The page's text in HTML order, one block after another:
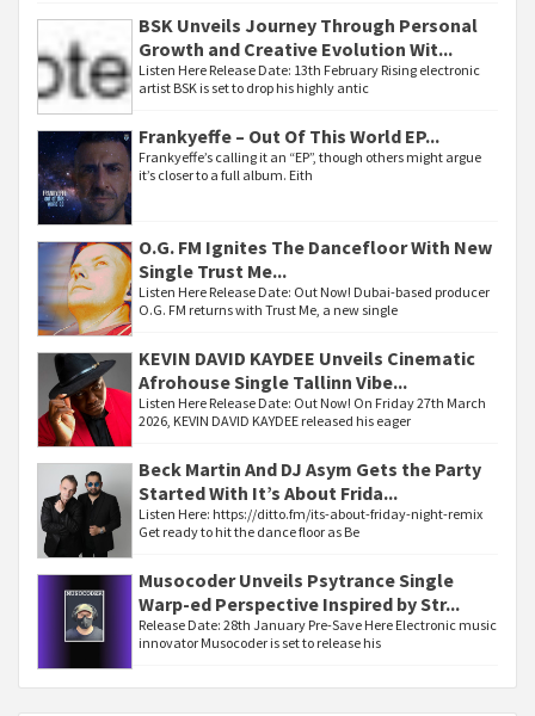
BSK Unveils Journey Through Personal
Growth and Creative Evolution Wit...
Listen Here Release Date: 13th February Rising electronic
artist BSK is set to drop his highly antic
Frankyeffe – Out Of This World EP...
Frankyeffe’s calling it an “EP”, though others might argue
it’s closer to a full album. Eith
O.G. FM Ignites The Dancefloor With New
Single Trust Me...
Listen Here Release Date: Out Now! Dubai-based producer
O.G. FM returns with Trust Me, a new single
KEVIN DAVID KAYDEE Unveils Cinematic
Afrohouse Single Tallinn Vibe...
Listen Here Release Date: Out Now! On Friday 27th March
2026, KEVIN DAVID KAYDEE released his eager
Beck Martin And DJ Asym Gets the Party
Started With It’s About Frida...
Listen Here: https://ditto.fm/its-about-friday-night-remix
Get ready to hit the dance floor as Be
Musocoder Unveils Psytrance Single
Warp-ed Perspective Inspired by Str...
Release Date: 28th January Pre-Save Here Electronic music
innovator Musocoder is set to release his